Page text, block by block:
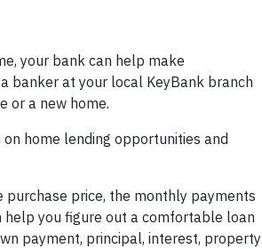
your bank can help make
banker at your local KeyBank branch
or a new home.
home lending opportunities and
price, the monthly payments
help you figure out a comfortable loan
payment, principal, interest, property